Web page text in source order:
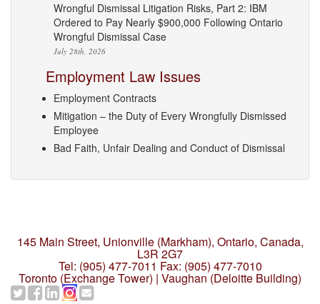
Wrongful Dismissal Litigation Risks, Part 2: IBM
Ordered to Pay Nearly $900,000 Following Ontario
Wrongful Dismissal Case
July 28th, 2026
Employment Law Issues
Employment Contracts
Mitigation – the Duty of Every Wrongfully Dismissed
Employee
Bad Faith, Unfair Dealing and Conduct of Dismissal
145 Main Street, Unionville (Markham), Ontario, Canada,
L3R 2G7
Tel: (905) 477-7011 Fax: (905) 477-7010
Toronto (Exchange Tower) | Vaughan (Deloitte Building)